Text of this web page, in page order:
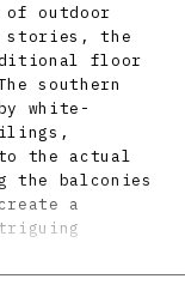
of outdoor
stories, the
floor
southern
white-
the actual
the balconies
a
of